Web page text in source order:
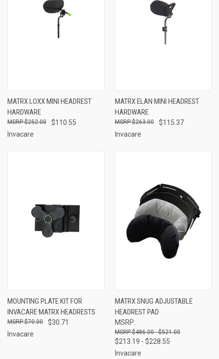
MATRX LOXX MINI HEADREST
HARDWARE
$110.55
$252.00
Invacare
MATRX ELAN MINI HEADREST
HARDWARE
$115.37
$263.00
Invacare
MOUNTING PLATE KIT FOR
INVACARE MATRX HEADRESTS
$30.71
$70.00
Invacare
MATRX SNUG ADJUSTABLE
HEADREST PAD
MSRP:
$486.00 - $521.00
$213.19 - $228.55
Invacare